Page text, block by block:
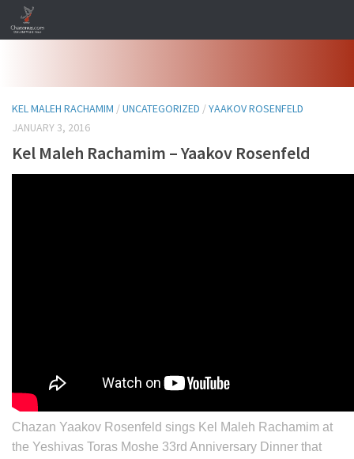
Skip to content
KEL MALEH RACHAMIM /UNCATEGORIZED /YAAKOV ROSENFELD
JANUARY 3, 2016
Kel Maleh Rachamim – Yaakov Rosenfeld
Chazan Yaakov Rosenfeld sings Kel Maleh Rachamim at
the Yeshivas Toras Moshe 33rd Anniversary Dinner that